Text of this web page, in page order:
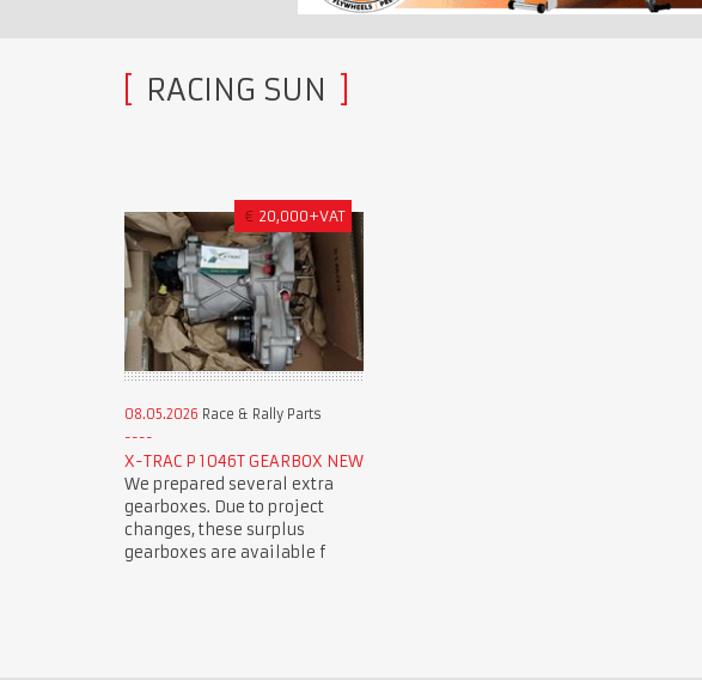
RACING SUN
€ 20,000+VAT
08.05.2026 Race & Rally Parts
X-TRAC P 1046T GEARBOX NEW
We prepared several extra
gearboxes. Due to project
changes, these surplus
gearboxes are available f